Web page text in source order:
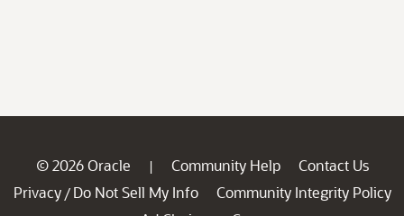
© 2026 Oracle | Community Help
Contact Us
Privacy / Do Not Sell My Info
Community Integrity Policy